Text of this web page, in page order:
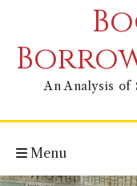
An Analysis of
Menu